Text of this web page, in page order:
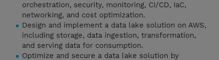
orchestration, security, monitoring, CI/CD, IaC,
networking, and cost optimization.
Design and implement a data lake solution on AWS,
including storage, data ingestion, transformation,
and serving data for consumption.
Optimize and secure a data lake solution by